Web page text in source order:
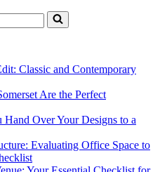
Classic and Contemporary
Are the Perfect
Hand Over Your Designs to a
Evaluating Office Space to